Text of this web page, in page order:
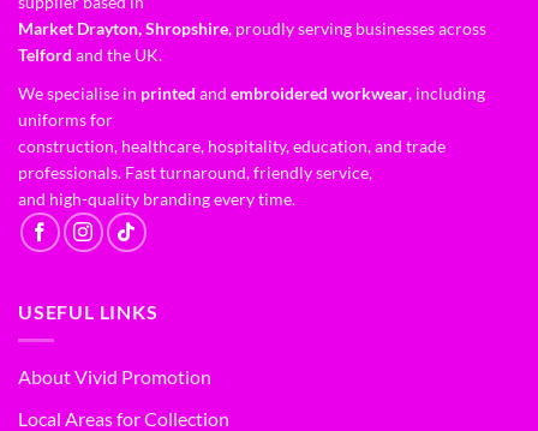
Market Drayton, Shropshire, proudly serving businesses across
Telford and the UK.
We specialise in printed and embroidered workwear, including
uniforms for
construction, healthcare, hospitality, education, and trade
professionals. Fast turnaround, friendly service,
and high-quality branding every time.
USEFUL LINKS
About Vivid Promotion
Local Areas for Collection